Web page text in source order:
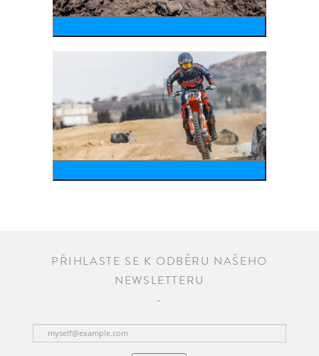
PŘIHLASTE SE K ODBĚRU NAŠEHO
NEWSLETTERU